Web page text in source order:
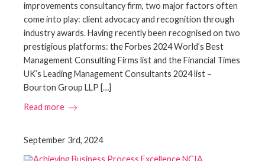
improvements consultancy firm, two major factors often
come into play: client advocacy and recognition through
industry awards. Having recently been recognised on two
prestigious platforms: the Forbes 2024 World’s Best
Management Consulting Firms list and the Financial Times
UK’s Leading Management Consultants 2024 list –
Bourton Group LLP […]
Read more
September 3rd, 2024